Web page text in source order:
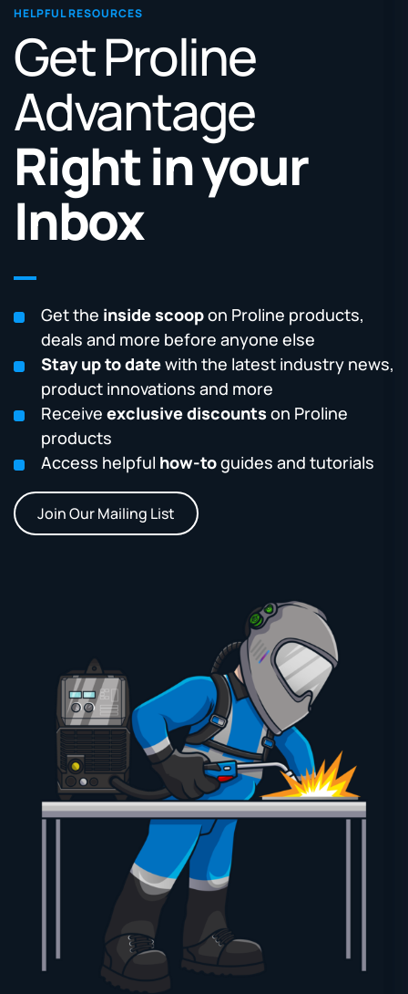
HELPFUL RESOURCES
Get Proline
Advantage
Right in your
Inbox
Get the inside scoopon Proline products,
deals and more before anyone else
Stay up to datewith the latest industry news,
product innovations and more
Receive exclusive discounts on Proline
products
Access helpful how-toguides and tutorials
Join Our Mailing List